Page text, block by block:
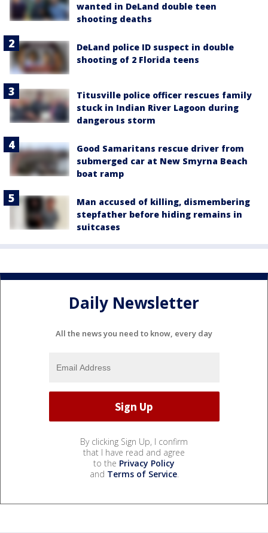
wanted in DeLand double teen
shooting deaths
DeLand police ID suspect in double
shooting of 2 Florida teens
Titusville police officer rescues family
stuck in Indian River Lagoon during
dangerous storm
Good Samaritans rescue driver from
submerged car at New Smyrna Beach
boat ramp
Man accused of killing, dismembering
stepfather before hiding remains in
suitcases
Daily Newsletter
All the news you need to know, every day
By clicking Sign Up, I confirm
that I have read and agree
to the Privacy Policy
and Terms of Service.